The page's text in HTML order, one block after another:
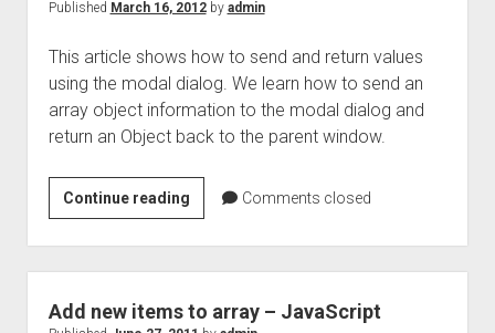
Published March 16, 2012by admin
This article shows how to send and return values
using the modal dialog. We learn how to send an
array object information to the modal dialog and
return an Object back to the parent window.
Continue readingshowModalDialog:
send
and
return
values
Comments closed
Add new items to array – JavaScript